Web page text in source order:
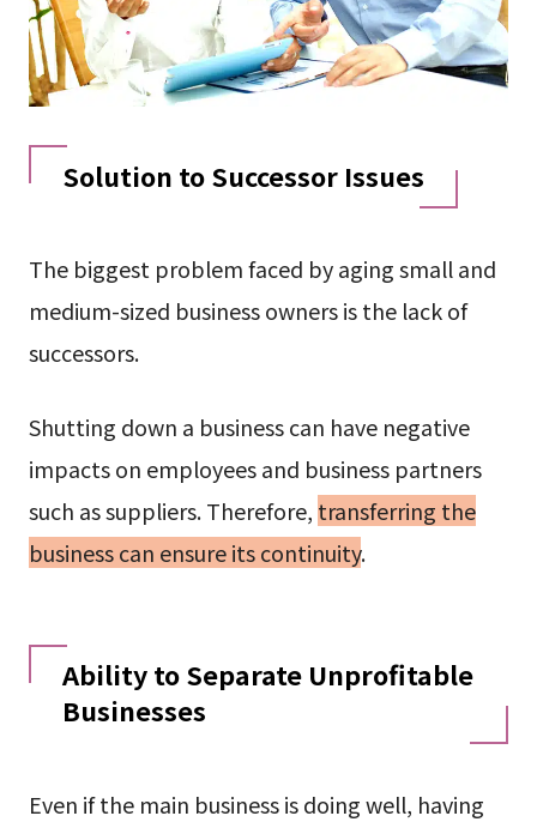
Solution to Successor Issues
The biggest problem faced by aging small and
medium-sized business owners is the lack of
successors.
Shutting down a business can have negative
impacts on employees and business partners
such as suppliers. Therefore, transferring the
business can ensure its continuity.
Ability to Separate Unprofitable
Businesses
Even if the main business is doing well, having